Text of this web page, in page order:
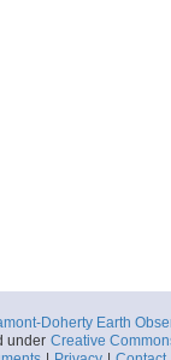
Doherty Earth
under Creative